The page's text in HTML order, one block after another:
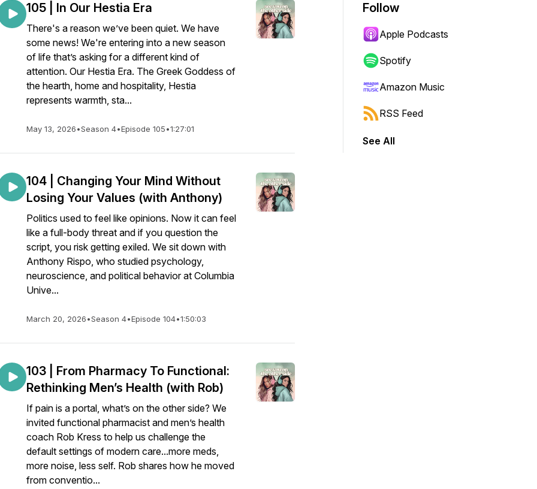
105 | In Our Hestia Era
There's a reason we’ve been quiet. We have
some news! We're entering into a new season
of life that’s asking for a different kind of
attention. Our Hestia Era. The Greek Goddess of
the hearth, home and hospitality, Hestia
represents warmth, sta...
May 13, 2026•Season 4•Episode 105•1:27:01
104 | Changing Your Mind Without
Losing Your Values (with Anthony)
Politics used to feel like opinions. Now it can feel
like a full-body threat and if you question the
script, you risk getting exiled. We sit down with
Anthony Rispo, who studied psychology,
neuroscience, and political behavior at Columbia
Unive...
March 20, 2026•Season 4•Episode 104•1:50:03
103 | From Pharmacy To Functional:
Rethinking Men’s Health (with Rob)
If pain is a portal, what’s on the other side? We
invited functional pharmacist and men’s health
coach Rob Kress to help us challenge the
default settings of modern care...more meds,
more noise, less self. Rob shares how he moved
from conventio...
Follow
Apple Podcasts
Spotify
Amazon Music
RSS Feed
See All